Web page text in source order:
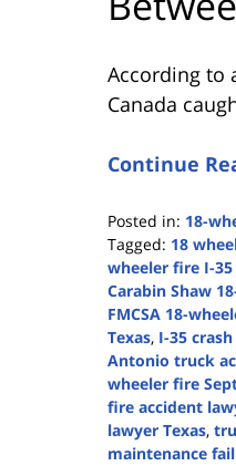
According to
Canada
Continue
Posted in: 18-
Tagged: 18
wheeler fire I-35
Carabin Shaw
FMCSA 18-
Texas, I-35
Antonio truck
wheeler fire
fire accident
lawyer Texas,
maintenance